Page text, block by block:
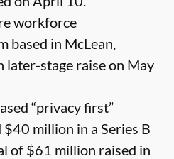
workforce
based in McLean,
later-stage raise on May
“privacy first”
million in a Series B
of $61 million raised in